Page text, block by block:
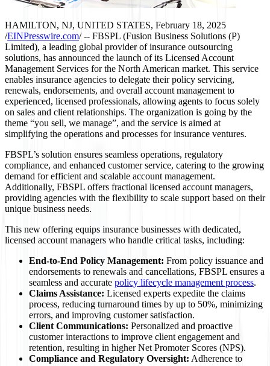
HAMILTON, NJ, UNITED STATES, February 18, 2025
/EINPresswire.com/ -- FBSPL (Fusion Business Solutions (P)
Limited), a leading global provider of insurance outsourcing
solutions, has announced the launch of its Licensed Account
Management Services for the North American market. This service
enables insurance agencies to delegate their policy servicing,
renewals, endorsements, and overall account management to
experienced, licensed professionals, allowing agents to focus solely
on sales and client relationships. The organization is going by the
theme “you sell, we manage”, and the service is aimed at
simplifying the operations and processes for insurance ventures.
FBSPL’s solution ensures seamless operations, regulatory
compliance, and enhanced customer service, catering to the growing
demand for efficient and scalable account management.
Additionally, FBSPL offers fractional licensed account managers,
providing agencies with the flexibility to scale support based on their
unique business needs.
This new offering equips insurance businesses with dedicated,
licensed account managers who handle critical tasks, including:
End-to-End Policy Management: From policy issuance and
endorsements to renewals and cancellations, FBSPL ensures a
seamless and accurate policy lifecycle management process.
Claims Assistance: Licensed experts expedite the claims
process, reducing turnaround times by up to 50%, minimizing
errors, and improving customer satisfaction.
Client Communications: Personalized and proactive
customer interactions to improve client engagement and
retention, resulting in higher Net Promoter Scores (NPS).
Compliance and Regulatory Oversight: Adherence to